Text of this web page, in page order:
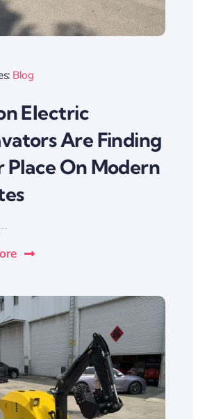
Blog
Electric
Are Finding
Place On Modern